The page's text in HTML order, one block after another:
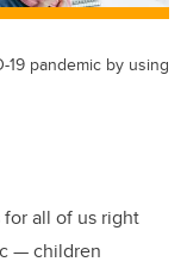
19 pandemic by using
all of us right
— children